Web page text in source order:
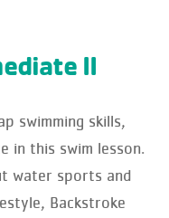
II
swimming skills,
in this swim lesson.
water sports and
Backstroke